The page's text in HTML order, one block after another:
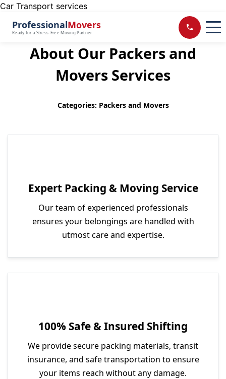
Car Transport services
ProfessionalMovers
Ready for a Stress-Free Moving Partner
About Our Packers and
Movers Services
Categories: Packers and Movers
Expert Packing & Moving Service
Our team of experienced professionals
ensures your belongings are handled with
utmost care and expertise.
100% Safe & Insured Shifting
We provide secure packing materials, transit
insurance, and safe transportation to ensure
your items reach without any damage.